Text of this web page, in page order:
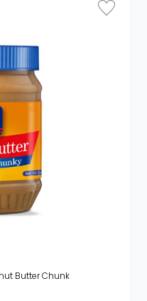
Butter Chunk